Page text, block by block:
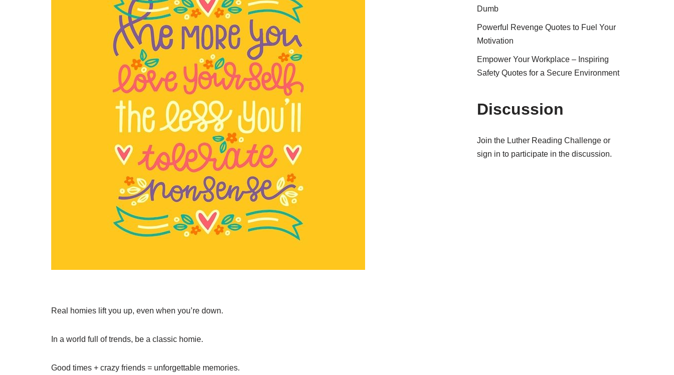
Real homies lift you up, even when you’re down.
In a world full of trends, be a classic homie.
Good times + crazy friends = unforgettable memories.
Dumb
Powerful Revenge Quotes to Fuel Your
Motivation
Empower Your Workplace – Inspiring
Safety Quotes for a Secure Environment
Discussion
Join the Luther Reading Challenge or
sign in to participate in the discussion.